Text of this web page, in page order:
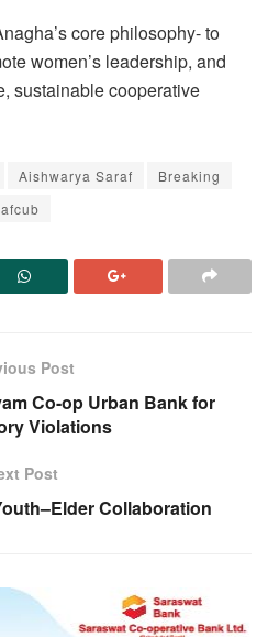
core philosophy- to
women’s leadership, and
sustainable cooperative
Aishwarya Saraf
Breaking
Post
Co-op Urban Bank for
Violations
Post
Collaboration